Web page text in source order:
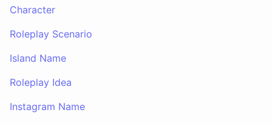
Character
Roleplay Scenario
Island Name
Roleplay Idea
Instagram Name